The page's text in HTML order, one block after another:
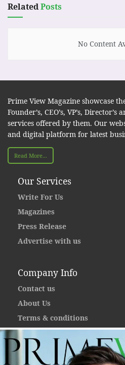
RelatedPosts
No Content
Prime View Magazine showcase
Founder’s, CEO’s, VP’s,
services offered by them. Our
and digital platform for latest
Read More...
Our Services
Write For Us
Magazines
Press Release
Advertise with us
Company Info
Contact us
About Us
Terms & conditions